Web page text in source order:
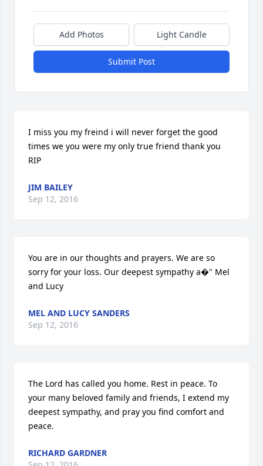
Add Photos Light Candle
Submit Post
I miss you my freind i will never forget the good
times we you were my only true friend thank you
RIP
JIM BAILEY
Sep 12, 2016
You are in our thoughts and prayers. We are so
sorry for your loss. Our deepest sympathy a�" Mel
and Lucy
MEL AND LUCY SANDERS
Sep 12, 2016
The Lord has called you home. Rest in peace. To
your many beloved family and friends, I extend my
deepest sympathy, and pray you find comfort and
peace.
RICHARD GARDNER